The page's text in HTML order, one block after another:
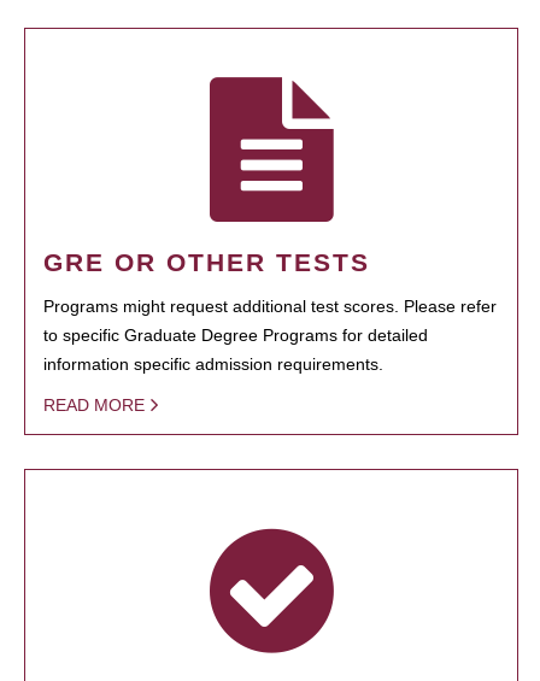
GRE OR OTHER TESTS
Programs might request additional test scores. Please refer
to specific Graduate Degree Programs for detailed
information specific admission requirements.
READ MORE